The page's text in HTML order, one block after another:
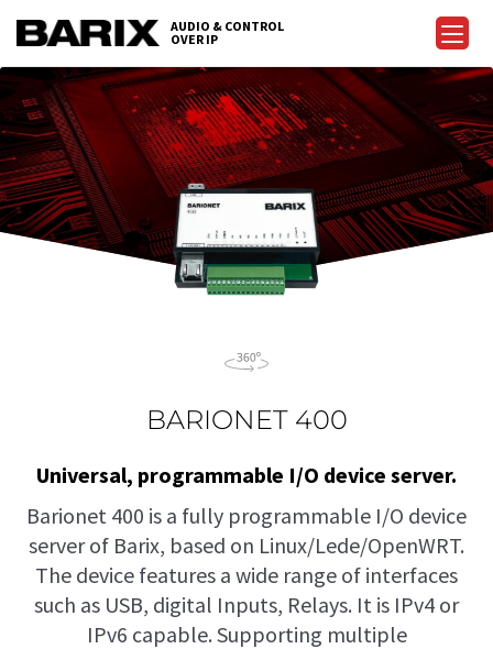
the
content
Barix
AUDIO & CONTROL
OVER IP
BARIONET 400
Universal, programmable I/O device server.
Barionet 400 is a fully programmable I/O device
server of Barix, based on Linux/Lede/OpenWRT.
The device features a wide range of interfaces
such as USB, digital Inputs, Relays. It is IPv4 or
IPv6 capable. Supporting multiple